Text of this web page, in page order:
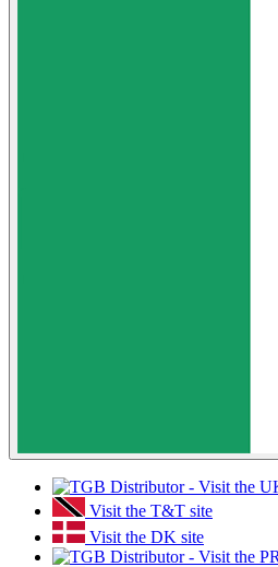
Visit the T&T site
Visit the DK site